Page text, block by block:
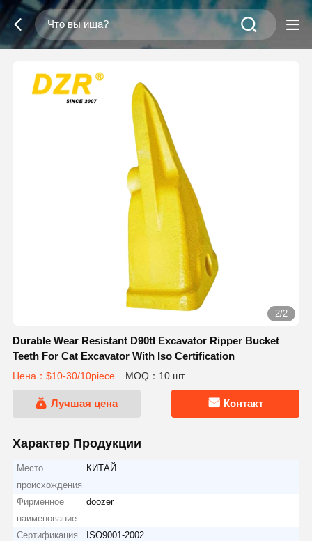
2/2
Durable Wear Resistant D90tl Excavator Ripper Bucket
Teeth For Cat Excavator With Iso Certification
Цена：$10-30/10piece MOQ：10 шт
Лучшая цена Контакт
Характер Продукции
Место
происхождения
КИТАЙ
Фирменное
наименование
doozer
Сертификация
ISO9001-2002